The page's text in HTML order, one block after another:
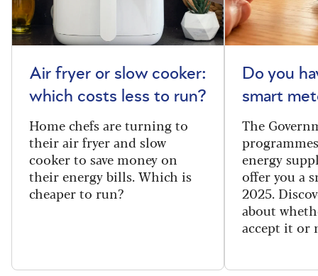
Air fryer or slow cooker:
which costs less to run?
Home chefs are turning to
their air fryer and slow
cooker to save money on
their energy bills. Which is
cheaper to run?
Do you
smart
The
energy
offer you a
2025.
about
accept it or